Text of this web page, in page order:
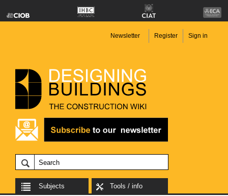
Newsletter Register Sign in
Subjects Tools / info